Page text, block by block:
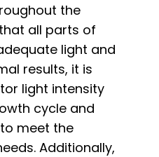
the
all parts of
light and
results, it is
light intensity
cycle and
meet the
Additionally,